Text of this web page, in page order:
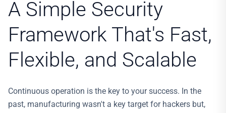
A Simple Security
Framework That's Fast,
Flexible, and Scalable
Continuous operation is the key to your success. In the
past, manufacturing wasn't a key target for hackers but,